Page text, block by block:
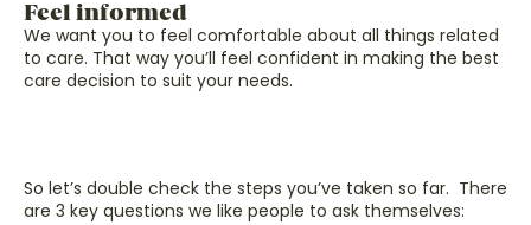
Feel informed
We want you to feel comfortable about all things related
to care. That way you’ll feel confident in making the best
care decision to suit your needs.
So let’s double check the steps you’ve taken so far. There
are 3 key questions we like people to ask themselves: